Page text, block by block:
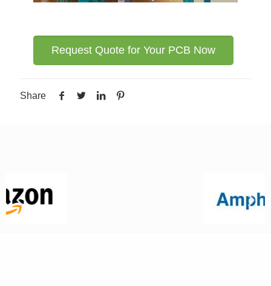
Request Quote for Your PCB Now
Share